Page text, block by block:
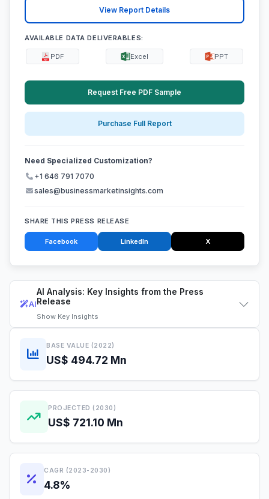
AI
AI Analysis: Key Insights from the Press
Release
Show Key Insights
BASE VALUE (2022)
US$ 494.72 Mn
PROJECTED (2030)
US$ 721.10 Mn
CAGR (2023-2030)
4.8%
View Report Details
AVAILABLE DATA DELIVERABLES:
PDF Excel PPT
Request Free PDF Sample
Purchase Full Report
Need Specialized Customization?
+1 646 791 7070
sales@businessmarketinsights.com
SHARE THIS PRESS RELEASE
Facebook LinkedIn X